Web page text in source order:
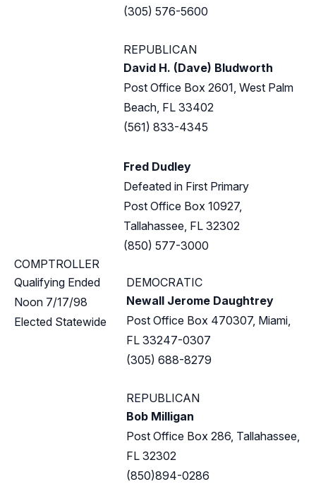
(305) 576-5600
REPUBLICAN
David H. (Dave) Bludworth
Post Office Box 2601, West Palm
Beach, FL 33402
(561) 833-4345
Fred Dudley
Defeated in First Primary
Post Office Box 10927,
Tallahassee, FL 32302
(850) 577-3000
COMPTROLLER
Qualifying Ended
Noon 7/17/98
Elected Statewide
DEMOCRATIC
Newall Jerome Daughtrey
Post Office Box 470307, Miami,
FL 33247-0307
(305) 688-8279
REPUBLICAN
Bob Milligan
Post Office Box 286, Tallahassee,
FL 32302
(850)894-0286